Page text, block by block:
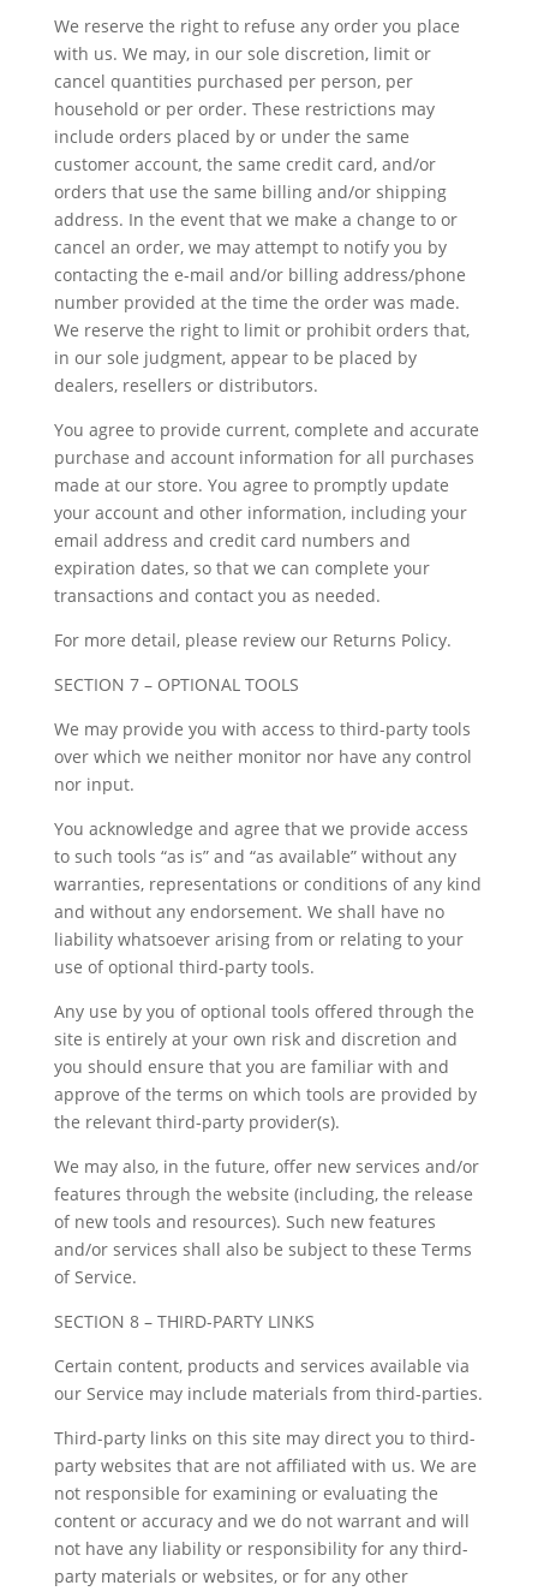
We reserve the right to refuse any order you place
with us. We may, in our sole discretion, limit or
cancel quantities purchased per person, per
household or per order. These restrictions may
include orders placed by or under the same
customer account, the same credit card, and/or
orders that use the same billing and/or shipping
address. In the event that we make a change to or
cancel an order, we may attempt to notify you by
contacting the e-mail and/or billing address/phone
number provided at the time the order was made.
We reserve the right to limit or prohibit orders that,
in our sole judgment, appear to be placed by
dealers, resellers or distributors.
You agree to provide current, complete and accurate
purchase and account information for all purchases
made at our store. You agree to promptly update
your account and other information, including your
email address and credit card numbers and
expiration dates, so that we can complete your
transactions and contact you as needed.
For more detail, please review our Returns Policy.
SECTION 7 – OPTIONAL TOOLS
We may provide you with access to third-party tools
over which we neither monitor nor have any control
nor input.
You acknowledge and agree that we provide access
to such tools “as is” and “as available” without any
warranties, representations or conditions of any kind
and without any endorsement. We shall have no
liability whatsoever arising from or relating to your
use of optional third-party tools.
Any use by you of optional tools offered through the
site is entirely at your own risk and discretion and
you should ensure that you are familiar with and
approve of the terms on which tools are provided by
the relevant third-party provider(s).
We may also, in the future, offer new services and/or
features through the website (including, the release
of new tools and resources). Such new features
and/or services shall also be subject to these Terms
of Service.
SECTION 8 – THIRD-PARTY LINKS
Certain content, products and services available via
our Service may include materials from third-parties.
Third-party links on this site may direct you to third-
party websites that are not affiliated with us. We are
not responsible for examining or evaluating the
content or accuracy and we do not warrant and will
not have any liability or responsibility for any third-
party materials or websites, or for any other